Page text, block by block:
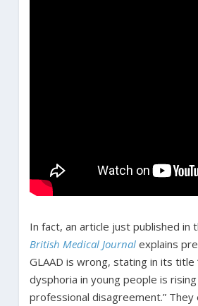
In fact, an article just published in
British Medical Journalexplains
GLAAD is wrong, stating in its title
dysphoria in young people is
professional disagreement.” They